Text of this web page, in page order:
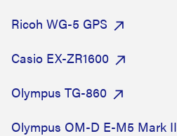
Ricoh WG-5 GPS
Casio EX-ZR1600
Olympus TG-860
Olympus OM-D E-M5 Mark II